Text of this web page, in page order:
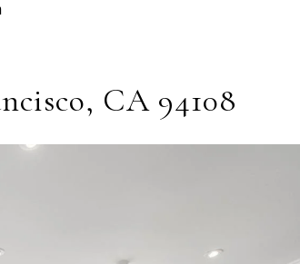
CA 94108